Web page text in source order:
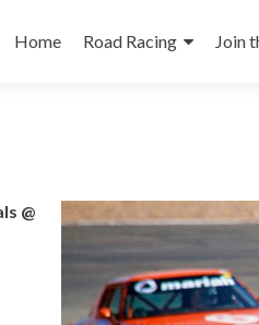
to
Home Road Racing Join
@